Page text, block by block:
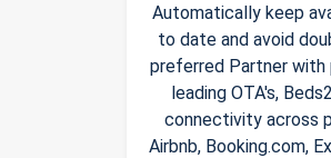
Automatically keep
to date and avoid
preferred Partner with
leading OTA's,
connectivity across
Airbnb, Booking.com,